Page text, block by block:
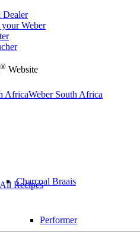
Dealer
Weber
® Website
Weber South Africa
Charcoal Braais
Performer
Recipes